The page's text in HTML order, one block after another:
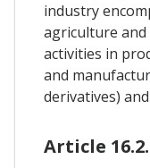
industry
agriculture
activities in
and
derivatives)
Article